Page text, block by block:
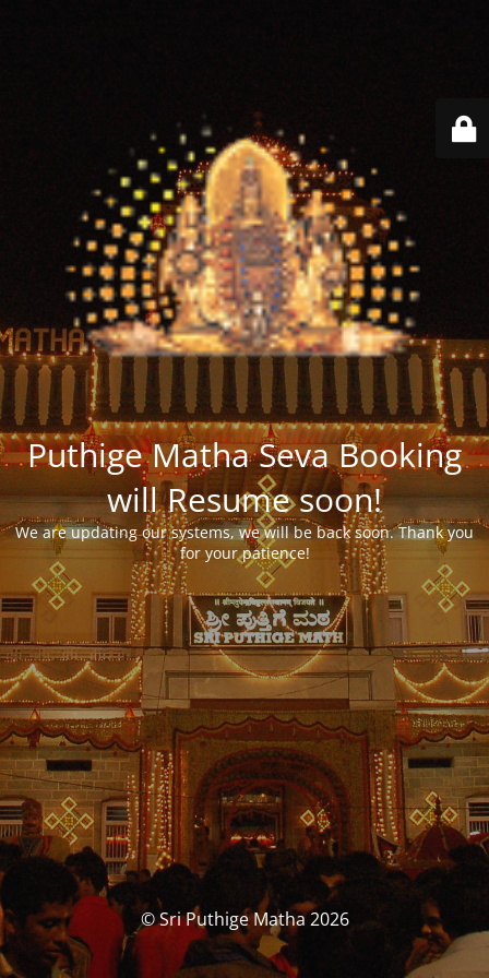
Puthige Matha Seva Booking
will Resume soon!
We are updating our systems, we will be back soon. Thank you
for your patience!
© Sri Puthige Matha 2026